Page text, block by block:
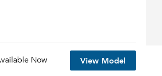
Now View Model